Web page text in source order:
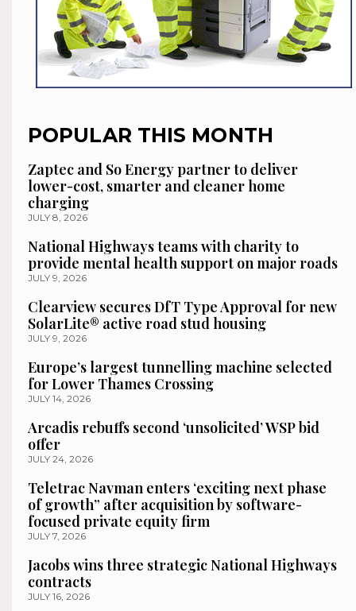
POPULAR THIS MONTH
Zaptec and So Energy partner to deliver
lower-cost, smarter and cleaner home
charging
JULY 8, 2026
National Highways teams with charity to
provide mental health support on major roads
JULY 9, 2026
Clearview secures DfT Type Approval for new
SolarLite® active road stud housing
JULY 9, 2026
Europe’s largest tunnelling machine selected
for Lower Thames Crossing
JULY 14, 2026
Arcadis rebuffs second ‘unsolicited’ WSP bid
offer
JULY 24, 2026
Teletrac Navman enters ‘exciting next phase
of growth” after acquisition by software-
focused private equity firm
JULY 7, 2026
Jacobs wins three strategic National Highways
contracts
JULY 16, 2026